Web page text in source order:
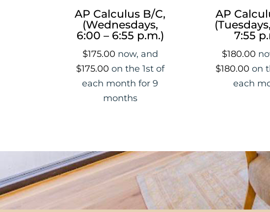
AP Calculus B/C,
(Wednesdays,
6:00 – 6:55 p.m.)
$175.00 now, and
$175.00 on the 1st of
each month for 9
months
AP
7:55
$180.00
$180.00 on
each